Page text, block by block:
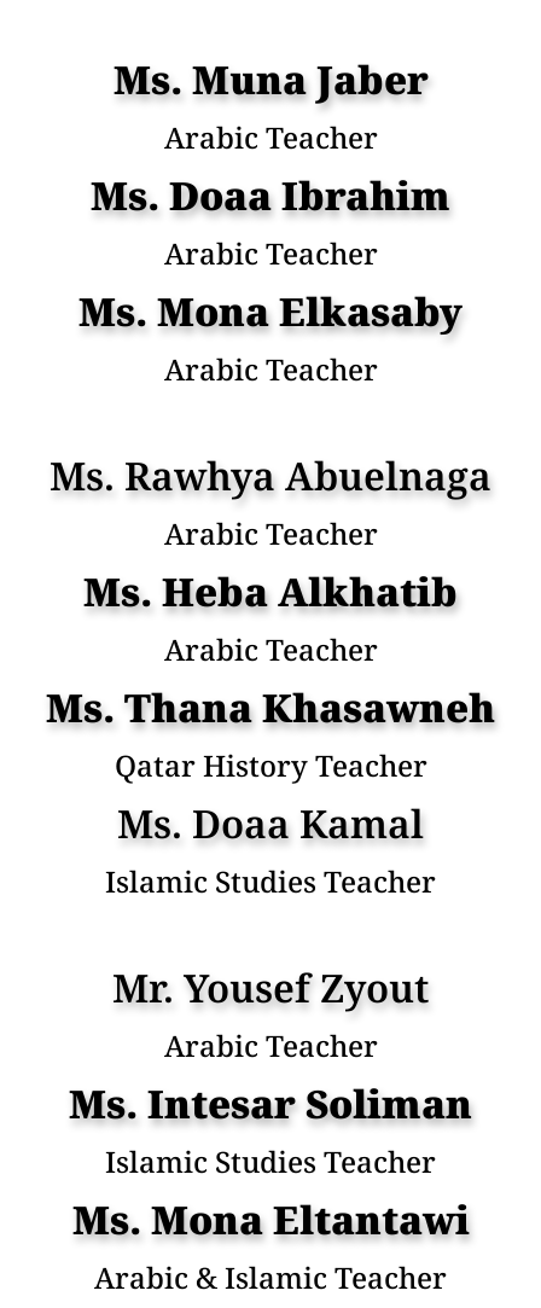
Ms. Muna Jaber
Arabic Teacher
Ms. Doaa Ibrahim
Arabic Teacher
Ms. Mona Elkasaby
Arabic Teacher
Ms. Rawhya Abuelnaga
Arabic Teacher
Ms. Heba Alkhatib
Arabic Teacher
Ms. Thana Khasawneh
Qatar History Teacher
Ms. Doaa Kamal
Islamic Studies Teacher
Mr. Yousef Zyout
Arabic Teacher
Ms. Intesar Soliman
Islamic Studies Teacher
Ms. Mona Eltantawi
Arabic & Islamic Teacher